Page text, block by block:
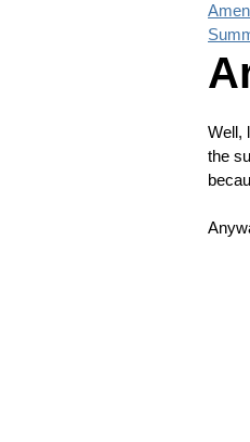
Well,
the